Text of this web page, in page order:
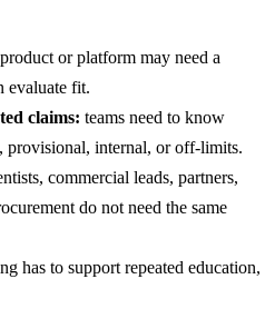
or platform may need a
evaluate fit.
claims: teams need to know
provisional, internal, or off-limits.
commercial leads, partners,
do not need the same
has to support repeated education,